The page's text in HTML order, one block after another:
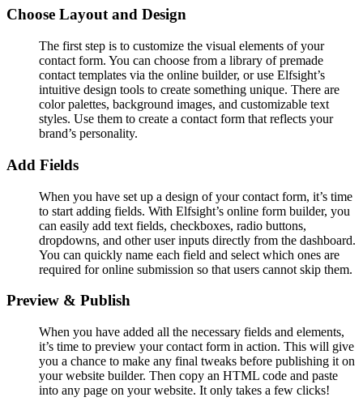
Choose Layout and Design
The first step is to customize the visual elements of your
contact form. You can choose from a library of premade
contact templates via the online builder, or use Elfsight’s
intuitive design tools to create something unique. There are
color palettes, background images, and customizable text
styles. Use them to create a contact form that reflects your
brand’s personality.
Add Fields
When you have set up a design of your contact form, it’s time
to start adding fields. With Elfsight’s online form builder, you
can easily add text fields, checkboxes, radio buttons,
dropdowns, and other user inputs directly from the dashboard.
You can quickly name each field and select which ones are
required for online submission so that users cannot skip them.
Preview & Publish
When you have added all the necessary fields and elements,
it’s time to preview your contact form in action. This will give
you a chance to make any final tweaks before publishing it on
your website builder. Then copy an HTML code and paste
into any page on your website. It only takes a few clicks!